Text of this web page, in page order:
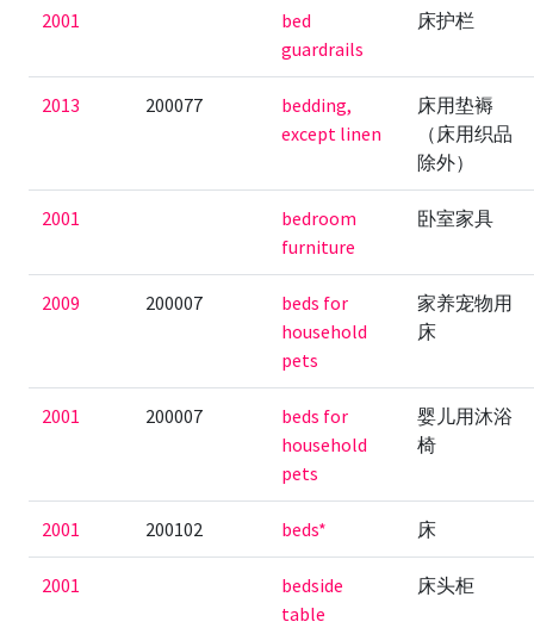
2001
bed
guardrails
床护栏
2013 200077
bedding,
except linen
床用垫褥
（床用织品
除外）
2001
bedroom
furniture
卧室家具
2009 200007
beds for
household
pets
家养宠物用
床
2001 200007
beds for
household
pets
婴儿用沐浴
椅
2001 200102 beds* 床
2001
bedside
table
床头柜